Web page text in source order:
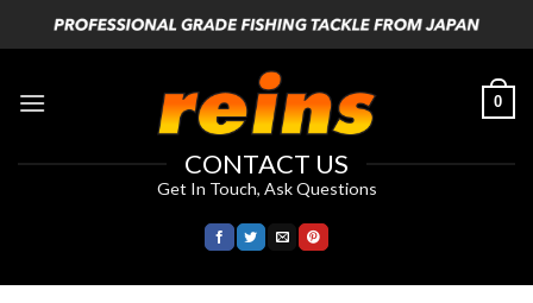
to
0
CONTACT US
Get In Touch, Ask Questions